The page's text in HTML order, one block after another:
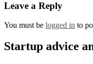
Leave a Reply
You must be logged in to
Startup advice